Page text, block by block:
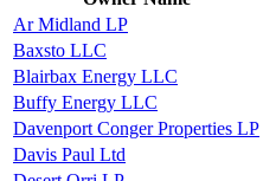
Ar Midland LP
Baxsto LLC
Blairbax Energy LLC
Buffy Energy LLC
Davenport Conger Properties LP
Davis Paul Ltd